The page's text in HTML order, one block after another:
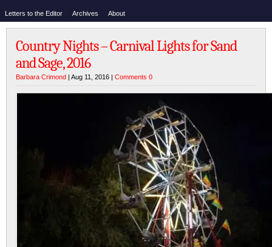
Letters to the Editor Archives About
Country Nights – Carnival Lights for Sand
and Sage, 2016
Barbara Crimond | Aug 11, 2016 | Comments 0